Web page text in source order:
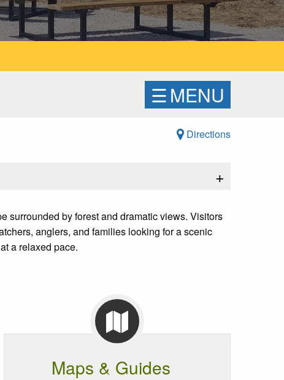
☰MENU
Directions
+
surrounded by forest and dramatic views. Visitors
anglers, and families looking for a scenic
a relaxed pace.
Maps & Guides